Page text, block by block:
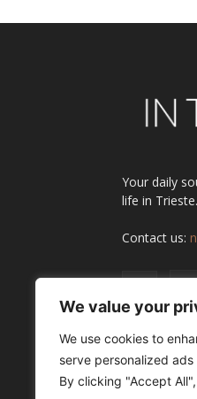
We value your
We use cookies to
serve personalized
By clicking "Accept
Your daily
life in Trieste.
Contact us: